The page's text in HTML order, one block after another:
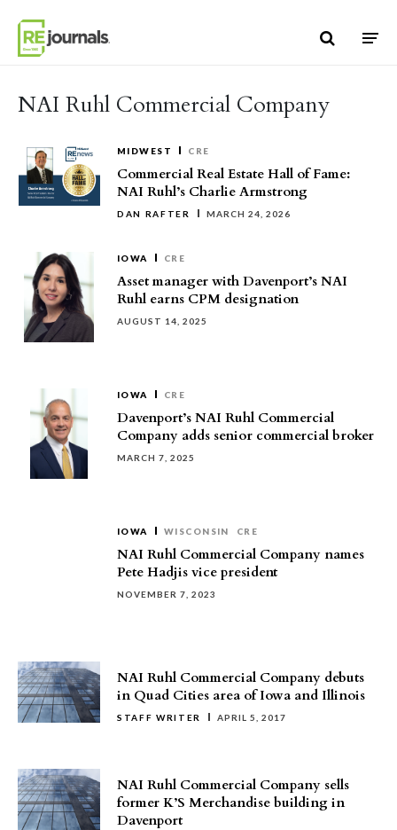
NAI Ruhl Commercial Company
MIDWEST CRE
Commercial Real Estate Hall of Fame:
NAI Ruhl’s Charlie Armstrong
DAN RAFTER MARCH 24, 2026
IOWA CRE
Asset manager with Davenport’s NAI
Ruhl earns CPM designation
AUGUST 14, 2025
IOWA CRE
Davenport’s NAI Ruhl Commercial
Company adds senior commercial broker
MARCH 7, 2025
IOWA WISCONSIN CRE
NAI Ruhl Commercial Company names
Pete Hadjis vice president
NOVEMBER 7, 2023
NAI Ruhl Commercial Company debuts
in Quad Cities area of Iowa and Illinois
STAFF WRITER APRIL 5, 2017
NAI Ruhl Commercial Company sells
former K’S Merchandise building in
Davenport